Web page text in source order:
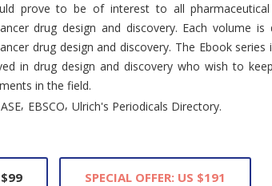
prove to be of interest to all
drug design and discovery. Each volume
drug design and discovery. The Ebook
in drug design and discovery who wish to
in the field.
, EBSCO, Ulrich's Periodicals Directory.
SPECIAL OFFER: US $191